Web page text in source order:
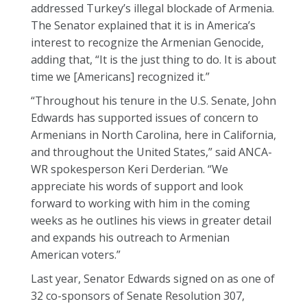
addressed Turkey’s illegal blockade of Armenia.
The Senator explained that it is in America’s
interest to recognize the Armenian Genocide,
adding that, “It is the just thing to do. It is about
time we [Americans] recognized it.”
“Throughout his tenure in the U.S. Senate, John
Edwards has supported issues of concern to
Armenians in North Carolina, here in California,
and throughout the United States,” said ANCA-
WR spokesperson Keri Derderian. “We
appreciate his words of support and look
forward to working with him in the coming
weeks as he outlines his views in greater detail
and expands his outreach to Armenian
American voters.”
Last year, Senator Edwards signed on as one of
32 co-sponsors of Senate Resolution 307,